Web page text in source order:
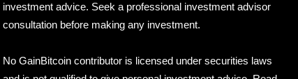
investment advice. Seek a professional investment advisor
consultation before making any investment.
No GainBitcoin contributor is licensed under securities laws